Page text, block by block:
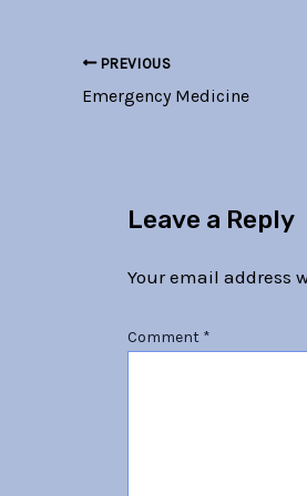
PREVIOUS
Emergency Medicine
Leave a Reply
Your email address
Comment *